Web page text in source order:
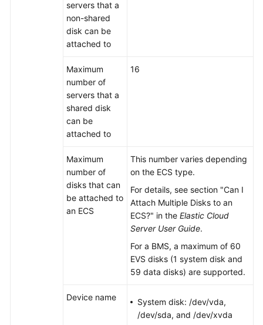
servers that a
non-shared
disk can be
attached to
Maximum
number of
servers that a
shared disk
can be
attached to
16
Maximum
number of
disks that can
be attached to
an ECS
This number varies depending
on the ECS type.
For details, see section "Can I
Attach Multiple Disks to an
ECS?" in the Elastic Cloud
Server User Guide.
For a BMS, a maximum of 60
EVS disks (1 system disk and
59 data disks) are supported.
Device name
System disk: /dev/vda,
/dev/sda, and /dev/xvda